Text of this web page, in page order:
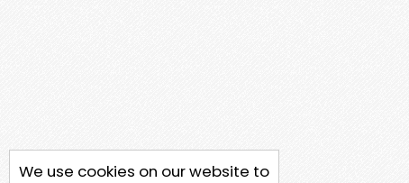
We use cookies on our website to